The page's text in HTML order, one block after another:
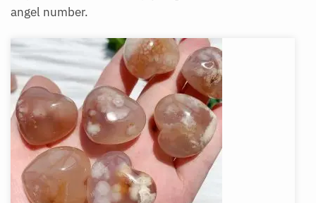
angel number.